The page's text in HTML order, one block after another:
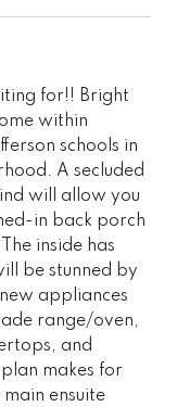
for!! Bright
within
schools in
A secluded
will allow you
in back porch
inside has
be stunned by
appliances
range/oven,
and
makes for
ensuite